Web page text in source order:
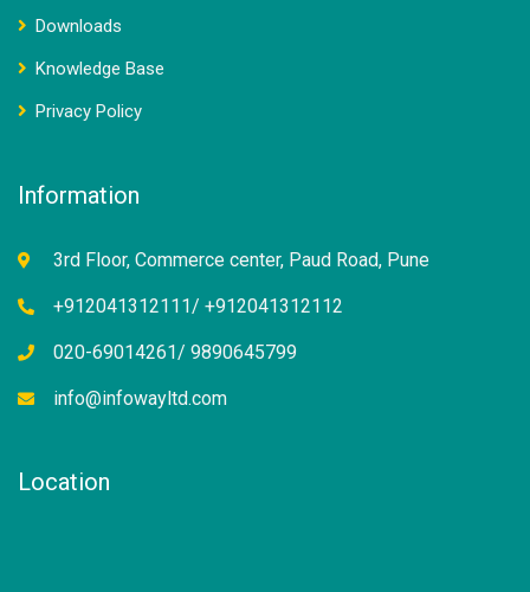
Downloads
Knowledge Base
Privacy Policy
Information
3rd Floor, Commerce center, Paud Road, Pune
+912041312111/ +912041312112
020-69014261/ 9890645799
info@infowayltd.com
Location